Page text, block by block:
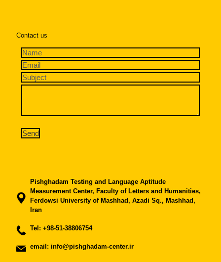
Contact us
Pishghadam Testing and Language Aptitude
Measurement Center, Faculty of Letters and Humanities,
Ferdowsi University of Mashhad, Azadi Sq., Mashhad,
Iran
Tel: +98-51-38806754
email: info@pishghadam-center.ir